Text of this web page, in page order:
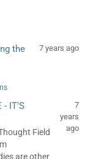
the
7 years ago
- IT'S
Field
are other
7
years
ago